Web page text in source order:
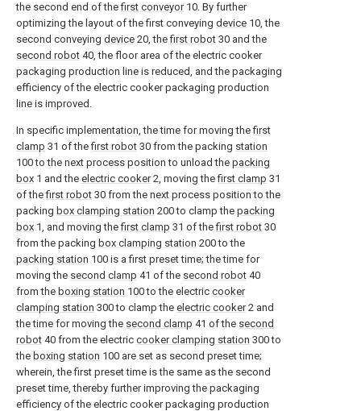
the second end of thefirst conveyor10. By further
optimizing the layout of the first conveying device 10, the
second conveying device 20, thefirst robot 30 and the
second robot 40, the floor area of the electric cooker
packaging production line is reduced, and the packaging
efficiency of the electric cooker packaging production
line is improved.
In specific implementation, the time for moving thefirst
clamp 31 of thefirst robot 30 from the packing station
100 to the next process position to unload the packing
box 1 and the electric cooker2, moving thefirst clamp 31
of thefirst robot 30 from the next process position to the
packing box clamping station 200 to clamp the packing
box 1, and moving thefirst clamp 31 of thefirst robot 30
from the packing box clamping station 200 to the
packing station 100 is a first preset time; the time for
moving the second clamp 41 of the second robot 40
from the boxing station 100 to the electric cooker
clamping station 300 to clamp the electric cooker2 and
the time for moving the second clamp 41 of the second
robot 40 from the electric cooker clamping station 300 to
the boxing station 100 are set as second preset time;
wherein, the first preset time is the same as the second
preset time, thereby further improving the packaging
efficiency of the electric cooker packaging production